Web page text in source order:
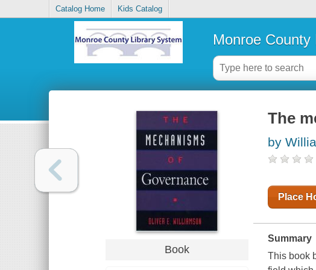
Catalog Home Kids Catalog
Monroe
Book
The
by
Place
Summary
This book